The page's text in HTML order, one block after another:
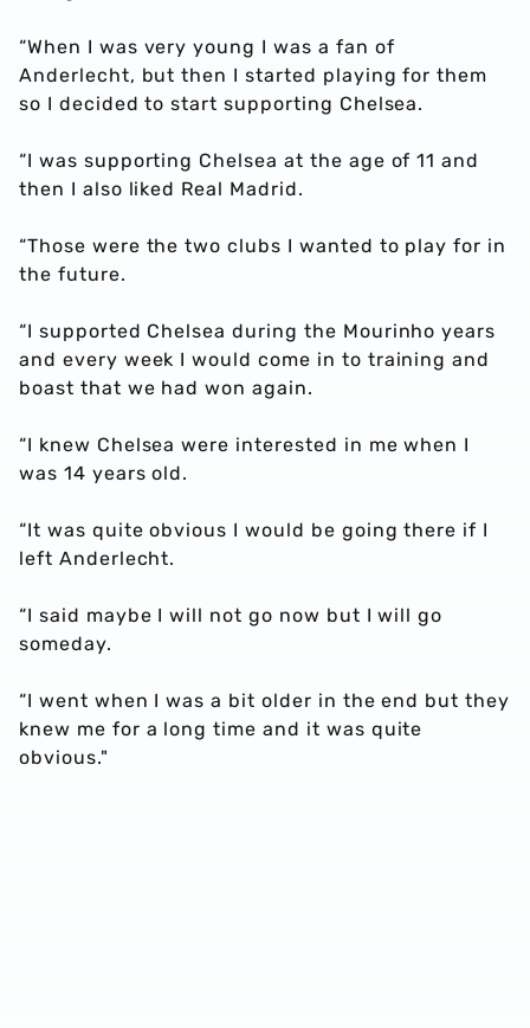
“When I was very young I was a fan of
Anderlecht, but then I started playing for them
so I decided to start supporting Chelsea.
“I was supporting Chelsea at the age of 11 and
then I also liked Real Madrid.
“Those were the two clubs I wanted to play for in
the future.
“I supported Chelsea during the Mourinho years
and every week I would come in to training and
boast that we had won again.
“I knew Chelsea were interested in me when I
was 14 years old.
“It was quite obvious I would be going there if I
left Anderlecht.
“I said maybe I will not go now but I will go
someday.
“I went when I was a bit older in the end but they
knew me for a long time and it was quite
obvious."